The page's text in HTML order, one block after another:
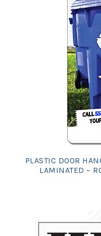
PLASTIC DOOR
LAMINATED –